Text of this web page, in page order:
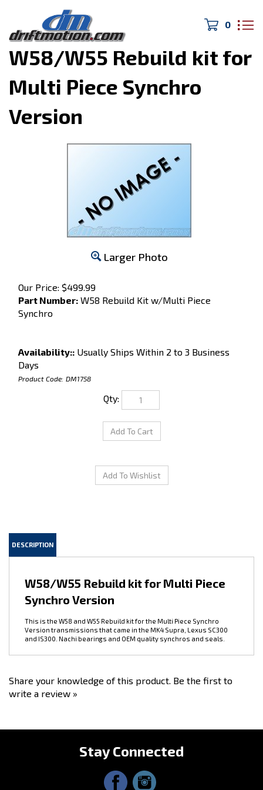
0
Home>Drivetrain/Brakes>
W58/W55 Rebuild kit for
Multi Piece Synchro
Version
Larger Photo
Our Price: $499.99
Part Number: W58 Rebuild Kit w/Multi Piece
Synchro
Availability:: Usually Ships Within 2 to 3 Business
Days
Product Code: DM1758
Qty:
Synchro Version
This is the W58 and W55 Rebuild kit for the Multi Piece Synchro
and IS300. Nachi bearings and OEM quality synchros and seals.
write a review »